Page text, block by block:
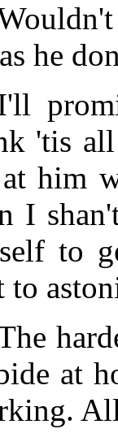
he
'tis all
him
I
to
to
at